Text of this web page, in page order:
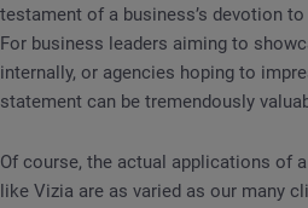
testament of a business’s devotion
For business leaders aiming to
internally, or agencies hoping to
statement can be tremendously
Of course, the actual applications of
like Vizia are as varied as our many